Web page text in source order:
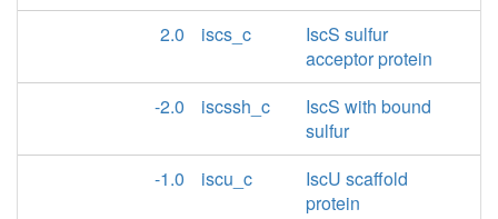
2.0
iscs_c
IscS sulfur
acceptor protein
-2.0
iscssh_c
IscS with bound
sulfur
-1.0
iscu_c
IscU scaffold
protein